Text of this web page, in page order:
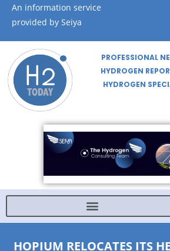
An information service
provided by Seiya
PROFESSIONAL
HYDROGEN
HYDROGEN
HOPIUM RELOCATES ITS